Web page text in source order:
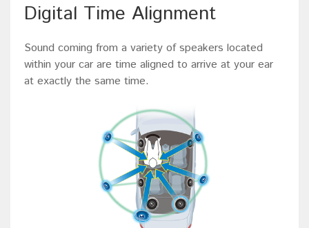
Digital Time Alignment
Sound coming from a variety of speakers located
within your car are time aligned to arrive at your ear
at exactly the same time.